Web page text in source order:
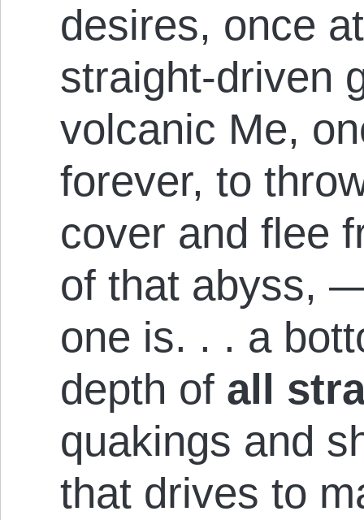
desires, once
straight-driven
volcanic Me,
forever, to
cover and flee
of that abyss,
one is. . . a
depth of all
quakings and
that drives to